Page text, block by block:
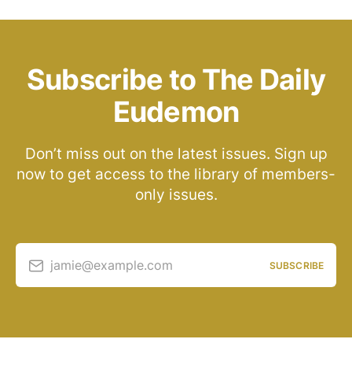
Subscribe to The Daily
Eudemon
Don’t miss out on the latest issues. Sign up
now to get access to the library of members-
only issues.
jamie@example.com SUBSCRIBE